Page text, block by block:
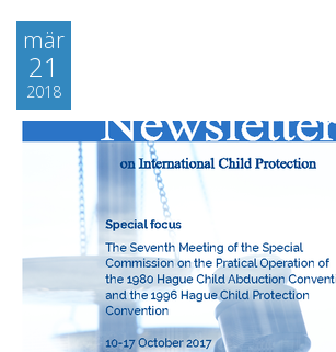
mär
21
2018